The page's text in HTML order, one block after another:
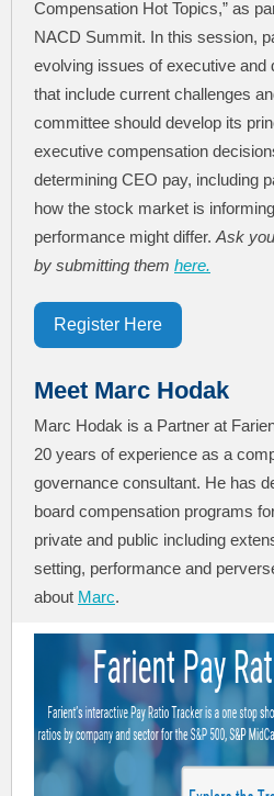
Compensation Hot Topics,” as
NACD Summit. In this session,
evolving issues of executive and
that include current challenges
committee should develop its
executive compensation
determining CEO pay, including
how the stock market is
performance might differ. Ask
by submitting them here.
Register Here
Meet Marc Hodak
Marc Hodak is a Partner at
20 years of experience as a
governance consultant. He has
board compensation programs
private and public including
setting, performance and
about Marc.